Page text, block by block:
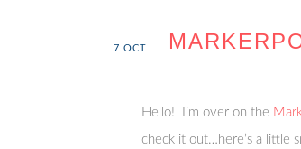
7 OCT
Hello! I’m over on the
check it out…here’s a little